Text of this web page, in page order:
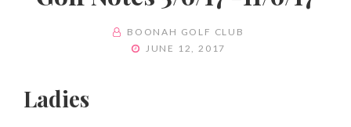
BY BOONAH GOLF CLUB
POSTED
JUNE 12, 2017
Ladies